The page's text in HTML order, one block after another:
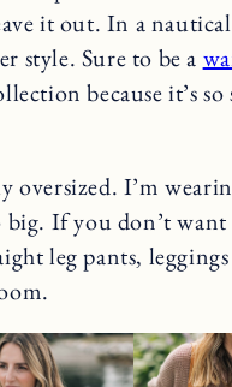
it out. In a
style. Sure to be a
because it’s
oversized. I’m
big. If you don’t
leg pants, leggings